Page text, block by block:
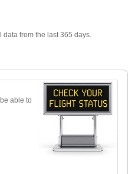
from the last 365 days.
able to